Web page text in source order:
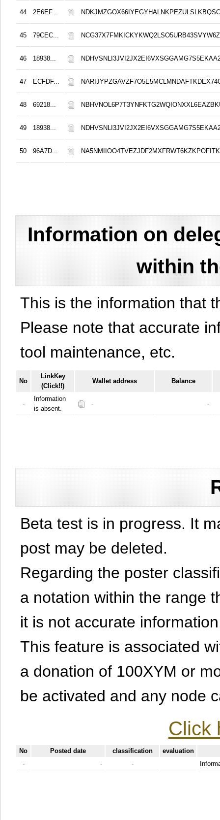
44 2E6EF...
45 79CEC...
46 18938...
47 ECFDF...
48 69218...
49 18938...
50 96A7D...
Information on
within
This is the information that
Please note that accurate
tool maintenance, etc.
No
LinkKey
(Click!!)
Wallet address Balance
-
Information
is absent.
- -
Beta test is in progress. It
post may be deleted.
Regarding the poster
a notation within the range
it is not accurate
This feature is associated
a donation of 100XYM or
be activated and any node
Click
No Posted date classification
evaluation
-
- -